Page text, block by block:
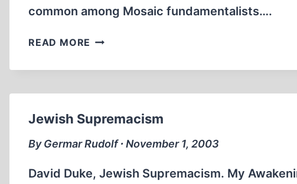
common among Mosaic fundamentalists….
READ MORE DELUSIONAL
Jewish Supremacism
By Germar Rudolf ∙ November 1, 2003
David Duke, Jewish Supremacism. My